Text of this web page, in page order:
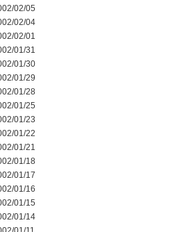
02/05
02/04
02/01
01/31
01/30
01/29
01/28
01/25
01/23
01/22
01/21
01/18
01/17
01/16
01/15
01/14